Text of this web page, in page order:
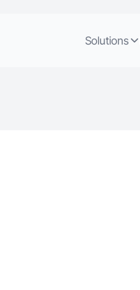
Solutions